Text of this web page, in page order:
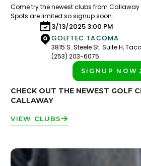
Come try the newest clubs from Callaway
Spots are limited so signup soon.
3/13/2025 3:00 PM
GOLFTEC TACOMA
3815 S. Steele St. Suite H,
(253) 203-6075
SIGNUP NOW
CHECK OUT THE NEWEST GOLF
CALLAWAY
VIEW CLUBS